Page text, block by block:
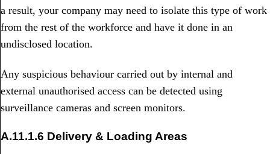
a result, your company may need to isolate this type of work
from the rest of the workforce and have it done in an
undisclosed location.
Any suspicious behaviour carried out by internal and
external unauthorised access can be detected using
surveillance cameras and screen monitors.
A.11.1.6 Delivery & Loading Areas